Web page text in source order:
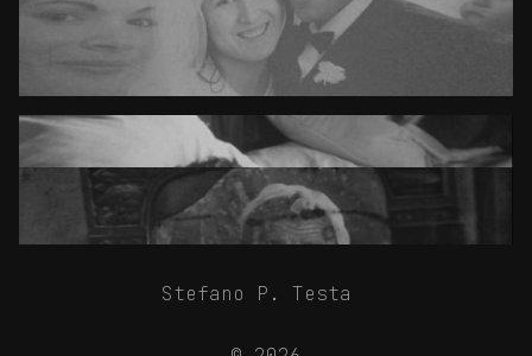
Stefano P. Testa